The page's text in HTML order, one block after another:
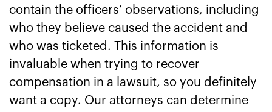
contain the officers’ observations, including
who they believe caused the accident and
who was ticketed. This information is
invaluable when trying to recover
compensation in a lawsuit, so you definitely
want a copy. Our attorneys can determine